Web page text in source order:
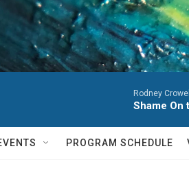
Rodney
Shame On
PROGRAM SCHEDULE